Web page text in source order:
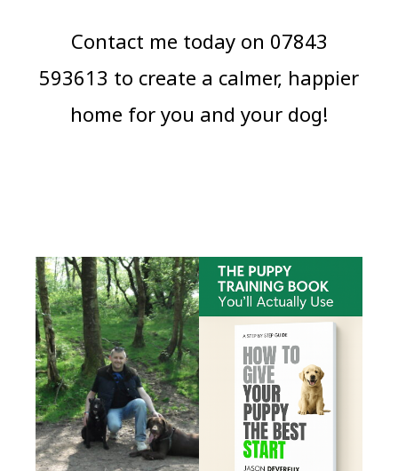
Contact me today on 07843
593613 to create a calmer, happier
home for you and your dog!